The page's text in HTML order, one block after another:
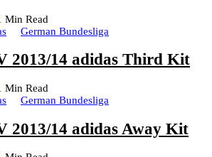
Min Read
German Bundesliga
2013/14 adidas Third Kit
Min Read
German Bundesliga
2013/14 adidas Away Kit